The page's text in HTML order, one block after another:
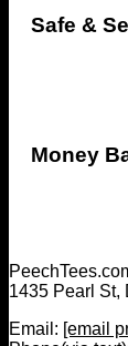
Safe &
Money
1435 Pearl St,
Email: [email